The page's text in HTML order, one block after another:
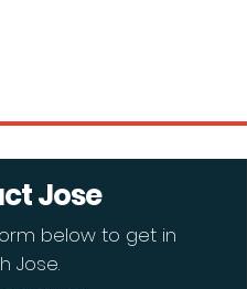
Jose
below to get in
Jose.